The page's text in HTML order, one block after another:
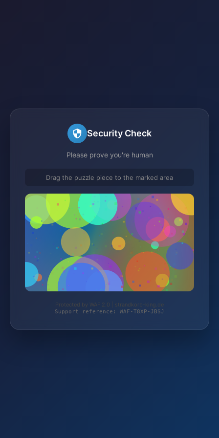
Security Check
Please prove you're human
Drag the puzzle piece to the marked area
Protected by WAF 2.0 | strandkorb-king.de
Support reference: WAF-T8XP-JBSJ